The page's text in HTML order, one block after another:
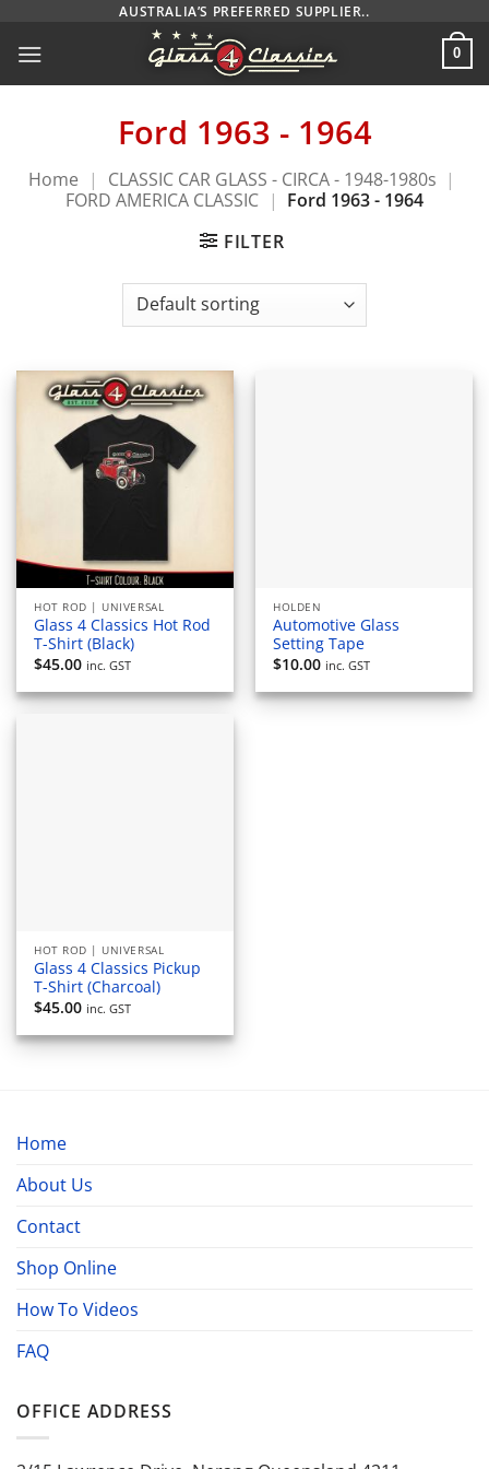
content
AUSTRALIA’S PREFERRED SUPPLIER..
0
Ford 1963 - 1964
Home | CLASSIC CAR GLASS - CIRCA - 1948-1980s |
FORD AMERICA CLASSIC
| Ford 1963 - 1964
FILTER
HOT ROD | UNIVERSAL
Glass 4 Classics Hot Rod
T-Shirt (Black)
$45.00 inc. GST
HOLDEN
Automotive Glass
Setting Tape
$10.00 inc. GST
HOT ROD | UNIVERSAL
Glass 4 Classics Pickup
T-Shirt (Charcoal)
$45.00 inc. GST
Home
About Us
Contact
Shop Online
How To Videos
FAQ
OFFICE ADDRESS